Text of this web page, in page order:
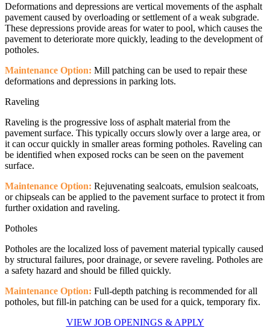
Deformations and depressions are vertical movements of the asphalt
pavement caused by overloading or settlement of a weak subgrade.
These depressions provide areas for water to pool, which causes the
pavement to deteriorate more quickly, leading to the development of
potholes.
Maintenance Option: Mill patching can be used to repair these
deformations and depressions in parking lots.
Raveling
Raveling is the progressive loss of asphalt material from the
pavement surface. This typically occurs slowly over a large area, or
it can occur quickly in smaller areas forming potholes. Raveling can
be identified when exposed rocks can be seen on the pavement
surface.
Maintenance Option: Rejuvenating sealcoats, emulsion sealcoats,
or chipseals can be applied to the pavement surface to protect it from
further oxidation and raveling.
Potholes
Potholes are the localized loss of pavement material typically caused
by structural failures, poor drainage, or severe raveling. Potholes are
a safety hazard and should be filled quickly.
Maintenance Option: Full-depth patching is recommended for all
potholes, but fill-in patching can be used for a quick, temporary fix.
VIEW JOB OPENINGS & APPLY